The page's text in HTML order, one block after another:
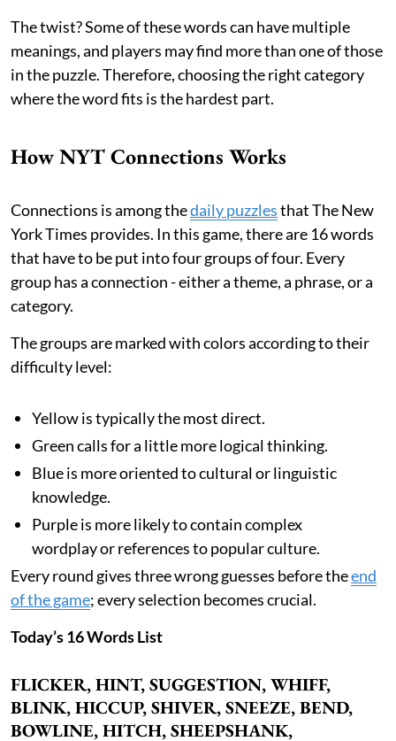
The twist? Some of these words can have multiple
meanings, and players may find more than one of those
in the puzzle. Therefore, choosing the right category
where the word fits is the hardest part.
How NYT Connections Works
Connections is among thedaily puzzlesthat The New
York Times provides. In this game, there are 16 words
that have to be put into four groups of four. Every
group has a connection - either a theme, a phrase, or a
category.
The groups are marked with colors according to their
difficulty level:
Yellow is typically the most direct.
Green calls for a little more logical thinking.
Blue is more oriented to cultural or linguistic
knowledge.
Purple is more likely to contain complex
wordplay or references to popular culture.
Every round gives three wrong guesses before theend
of the game; every selection becomes crucial.
Today’s 16 Words List
FLICKER, HINT, SUGGESTION, WHIFF,
BLINK, HICCUP, SHIVER, SNEEZE, BEND,
BOWLINE, HITCH, SHEEPSHANK,